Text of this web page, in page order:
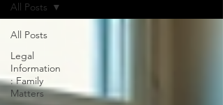
All Posts
Legal
Information
: Family
Matters
All Posts